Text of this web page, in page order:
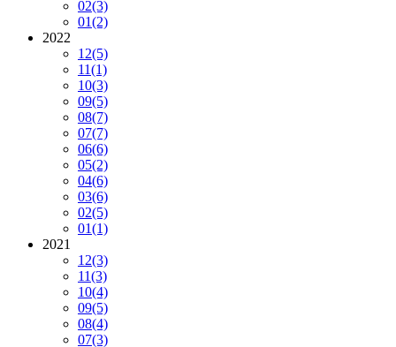
02(3)
01(2)
2022
12(5)
11(1)
10(3)
09(5)
08(7)
07(7)
06(6)
05(2)
04(6)
03(6)
02(5)
01(1)
2021
12(3)
11(3)
10(4)
09(5)
08(4)
07(3)